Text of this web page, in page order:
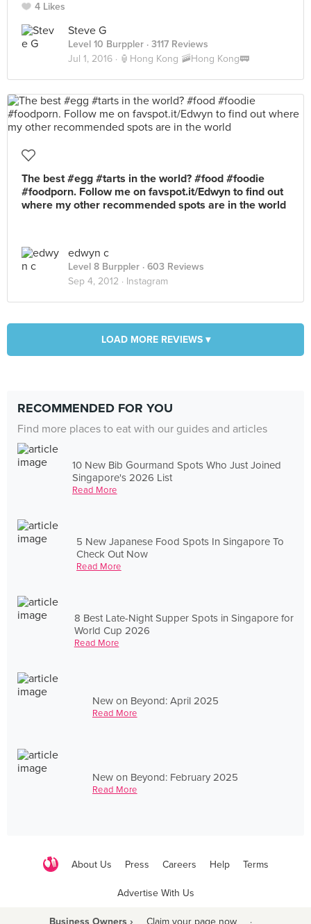
4 Likes
Steve G
Level 10 Burppler · 3117 Reviews
Jul 1, 2016 · 🏮Hong Kong 🚠Hong Kong🚃
The best #egg #tarts in the world? #food #foodie
#foodporn. Follow me on favspot.it/Edwyn to find out
where my other recommended spots are in the world
edwyn c
Level 8 Burppler · 603 Reviews
Sep 4, 2012 · Instagram
LOAD MORE REVIEWS ▾
RECOMMENDED FOR YOU
Find more places to eat with our guides and articles
10 New Bib Gourmand Spots Who Just Joined
Singapore's 2026 List
Read More
5 New Japanese Food Spots In Singapore To
Check Out Now
Read More
8 Best Late-Night Supper Spots in Singapore for
World Cup 2026
Read More
New on Beyond: April 2025
Read More
New on Beyond: February 2025
Read More
About Us Press Careers Help Terms
Advertise With Us
Business Owners › Claim your page now ·